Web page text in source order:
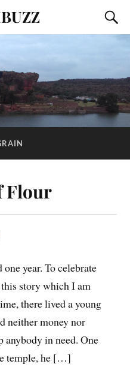
Flour
year. To celebrate
story which I am
there lived a young
neither money nor
in need. One
temple, he […]